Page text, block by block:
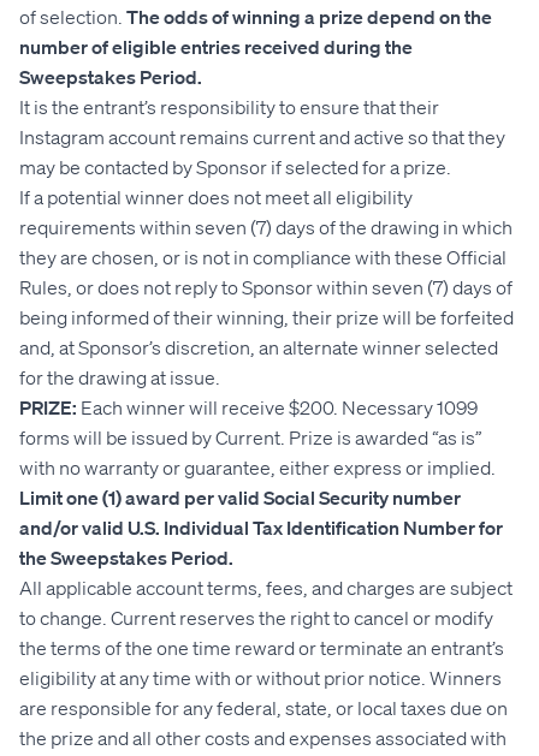
of selection. The odds of winning a prize depend on the
number of eligible entries received during the
Sweepstakes Period.
It is the entrant’s responsibility to ensure that their
Instagram account remains current and active so that they
may be contacted by Sponsor if selected for a prize.
If a potential winner does not meet all eligibility
requirements within seven (7) days of the drawing in which
they are chosen, or is not in compliance with these Official
Rules, or does not reply to Sponsor within seven (7) days of
being informed of their winning, their prize will be forfeited
and, at Sponsor’s discretion, an alternate winner selected
for the drawing at issue.
PRIZE: Each winner will receive $200. Necessary 1099
forms will be issued by Current. Prize is awarded “as is”
with no warranty or guarantee, either express or implied.
Limit one (1) award per valid Social Security number
and/or valid U.S. Individual Tax Identification Number for
the Sweepstakes Period.
All applicable account terms, fees, and charges are subject
to change. Current reserves the right to cancel or modify
the terms of the one time reward or terminate an entrant’s
eligibility at any time with or without prior notice. Winners
are responsible for any federal, state, or local taxes due on
the prize and all other costs and expenses associated with